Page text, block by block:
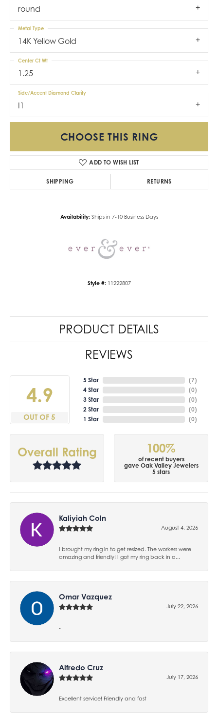
round
14K Yellow Gold
Metal Type
1.25
Center Ct Wt
I1
Side/Accent Diamond Clarity
CHOOSE THIS RING
ADD TO WISH LIST
SHIPPING RETURNS
Availability: Ships in 7-10 Business Days
Style #: 11222807
PRODUCT DETAILS
REVIEWS
4.9
OUT OF 5
5 Star
4 Star
3 Star
2 Star
1 Star
(7)
(0)
(0)
(0)
(0)
Overall Rating 100%
of recent buyers
gave Oak Valley Jewelers
5 stars
Kaliyiah Coln
August 4, 2026
I brought my ring in to get resized. The workers were
amazing and friendly! I got my ring back in a...
Omar Vazquez
July 22, 2026
-
Alfredo Cruz
July 17, 2026
Excellent service! Friendly and fast